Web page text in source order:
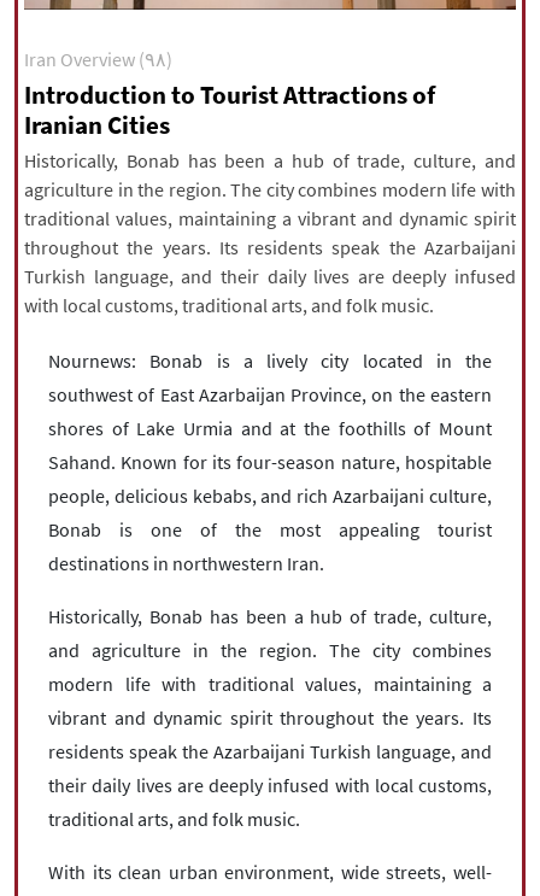
All rights reserved for NourNews
Copyright © 2021 www.nournews.ir
Iran Overview (۹۸)
Introduction to Tourist Attractions of
Iranian Cities
Historically, Bonab has been a hub of trade, culture, and
agriculture in the region. The city combines modern life with
traditional values, maintaining a vibrant and dynamic spirit
throughout the years. Its residents speak the Azarbaijani
Turkish language, and their daily lives are deeply infused
with local customs, traditional arts, and folk music.
Nournews: Bonab is a lively city located in the
southwest of East Azarbaijan Province, on the eastern
shores of Lake Urmia and at the foothills of Mount
Sahand. Known for its four-season nature, hospitable
people, delicious kebabs, and rich Azarbaijani culture,
Bonab is one of the most appealing tourist
destinations in northwestern Iran.
Historically, Bonab has been a hub of trade, culture,
and agriculture in the region. The city combines
modern life with traditional values, maintaining a
vibrant and dynamic spirit throughout the years. Its
residents speak the Azarbaijani Turkish language, and
their daily lives are deeply infused with local customs,
traditional arts, and folk music.
With its clean urban environment, wide streets, well-